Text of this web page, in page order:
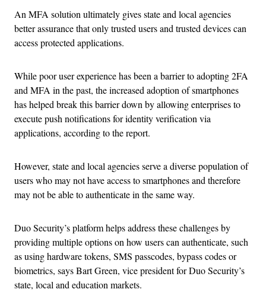
An MFA solution ultimately gives state and local agencies
better assurance that only trusted users and trusted devices can
access protected applications.
While poor user experience has been a barrier to adopting 2FA
and MFA in the past, the increased adoption of smartphones
has helped break this barrier down by allowing enterprises to
execute push notifications for identity verification via
applications, according to the report.
However, state and local agencies serve a diverse population of
users who may not have access to smartphones and therefore
may not be able to authenticate in the same way.
Duo Security’s platform helps address these challenges by
providing multiple options on how users can authenticate, such
as using hardware tokens, SMS passcodes, bypass codes or
biometrics, says Bart Green, vice president for Duo Security’s
state, local and education markets.